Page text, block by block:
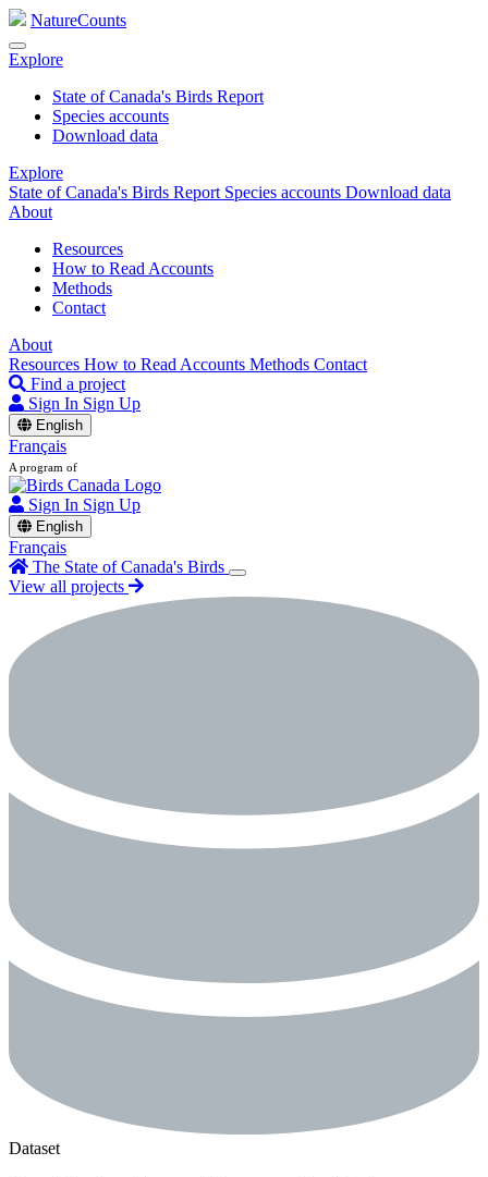
NatureCounts
Explore
State of Canada's Birds Report
Species accounts
Download data
Explore
State of Canada's Birds Report Species accounts Download data
About
Resources
How to Read Accounts
Methods
Contact
About
Resources How to Read Accounts Methods Contact
Find a project
Sign In Sign Up
English
Français
A program of
Sign In Sign Up
English
Français
The State of Canada's Birds
View all projects
Dataset